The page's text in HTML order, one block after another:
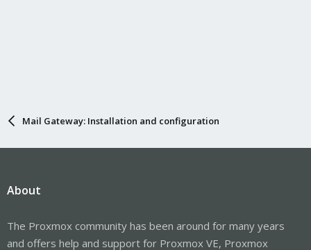
Mail Gateway: Installation and configuration
About
The Proxmox community has been around for many years
and offers help and support for Proxmox VE, Proxmox